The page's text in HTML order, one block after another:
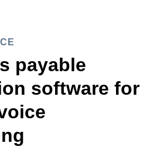
payable
software for